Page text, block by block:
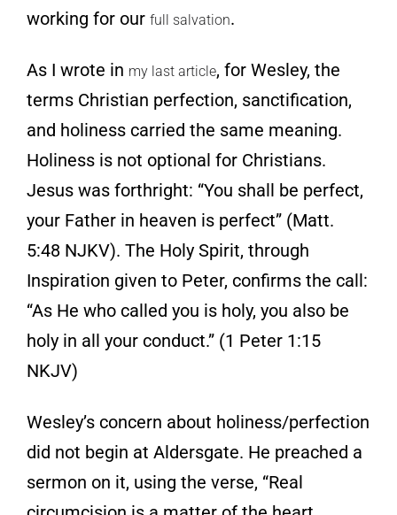
working for ourfull salvation.
As I wrote in my last article, for Wesley, the
terms Christian perfection, sanctification,
and holiness carried the same meaning.
Holiness is not optional for Christians.
Jesus was forthright: “You shall be perfect,
your Father in heaven is perfect” (Matt.
5:48 NJKV). The Holy Spirit, through
Inspiration given to Peter, confirms the call:
“As He who called you is holy, you also be
holy in all your conduct.” (1 Peter 1:15
NKJV)
Wesley’s concern about holiness/perfection
did not begin at Aldersgate. He preached a
sermon on it, using the verse, “Real